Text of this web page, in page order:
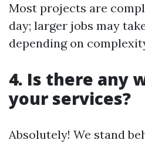
Most projects are
day; larger jobs may
depending on
4. Is there any
your services?
Absolutely! We stand